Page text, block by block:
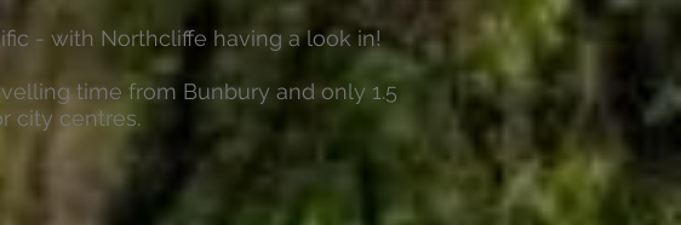
- with Northcliffe having a look in!
time from Bunbury and only 1.5
city centres.